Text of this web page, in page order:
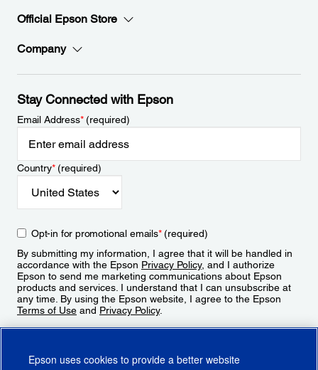
Official Epson Store
Company
Stay Connected with Epson
Email Address*(required)
Country*(required)
Opt-in for promotional emails*(required)
By submitting my information, I agree that it will be handled in
accordance with the Epson Privacy Policy, and I authorize
Epson to send me marketing communications about Epson
products and services. I understand that I can unsubscribe at
any time. By using the Epson website, I agree to the Epson
Terms of Use and Privacy Policy.
Epson uses cookies to provide a better website